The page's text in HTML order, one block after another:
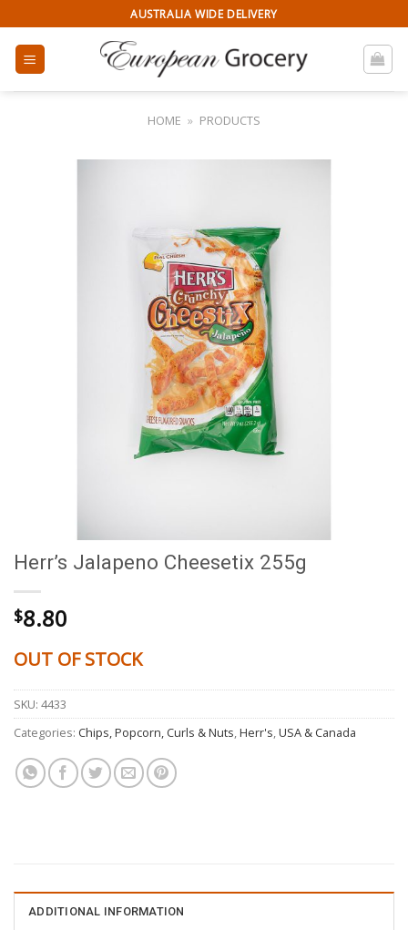
to
content
AUSTRALIA WIDE DELIVERY
HOME » PRODUCTS
Herr’s Jalapeno Cheesetix 255g
$8.80
OUT OF STOCK
SKU: 4433
Categories: Chips, Popcorn, Curls & Nuts,Herr's,USA & Canada
ADDITIONAL INFORMATION